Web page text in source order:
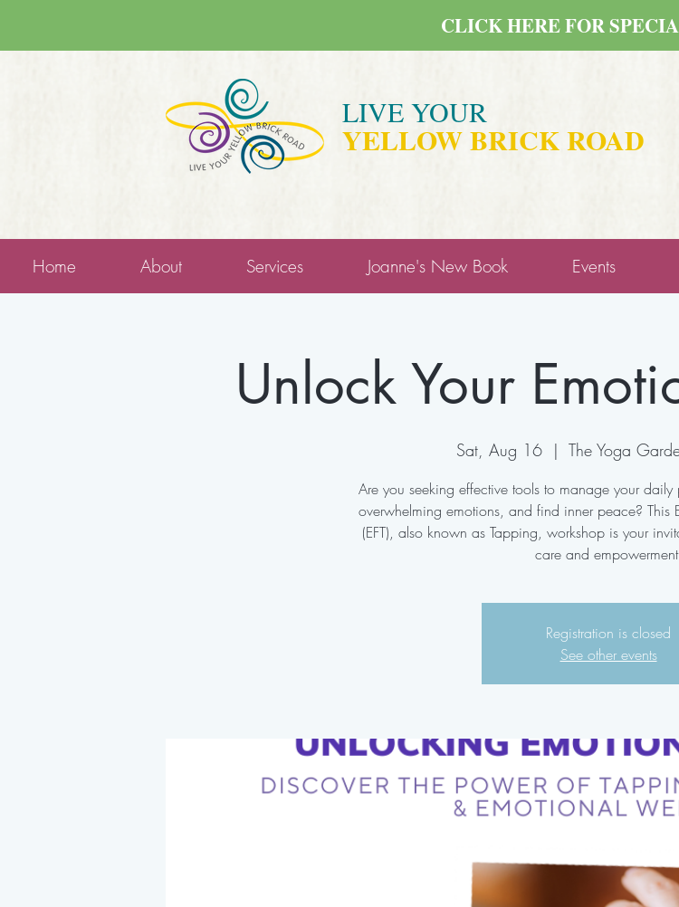
LIVE YOUR
YELLOW BRICK ROAD
CLICK HERE FOR
Home About Services Joanne's New Book Events
Unlock Your
Sat, Aug 16
  |
The Yoga
Are you seeking effective tools to manage your daily
overwhelming emotions, and find inner peace? This
(EFT), also known as Tapping, workshop is your
care and
Registration is closed
See other events